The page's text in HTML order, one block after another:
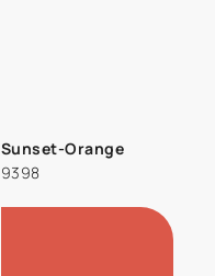
Sunset-Orange
9398